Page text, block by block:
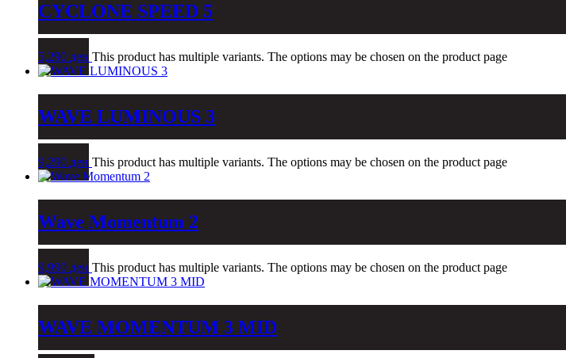
CYCLONE SPEED 5
5,290 ден This product has multiple variants. The options may be chosen on the product page
WAVE LUMINOUS 3
9,290 ден This product has multiple variants. The options may be chosen on the product page
Wave Momentum 2
9,990 ден This product has multiple variants. The options may be chosen on the product page
WAVE MOMENTUM 3 MID